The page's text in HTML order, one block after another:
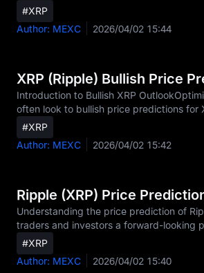
can help traders identify opportunities in
monthly timeframes. Short-term price
(XRP) combine technical indicators,
short-term forecasts is essential for
capitalize on XRP market move
#XRP
Author: MEXC
2026/04/02 15:44
XRP (Ripple) Bullish Price
Introduction to Bullish XRP
often look to bullish price predictions for
identify the coin's growth potential
cycles. A bullish outlook explores
innovation, and market momentum drive
decentralized blockchain launched in
transactions in just 3-5
#XRP
Author: MEXC
2026/04/02 15:42
Understanding the price prediction of
traders and investors a forward-looking
potential market trends. XRP price
guarantees, but they provide valuable
combining historical performance,
#XRP
Author: MEXC
2026/04/02 15:40